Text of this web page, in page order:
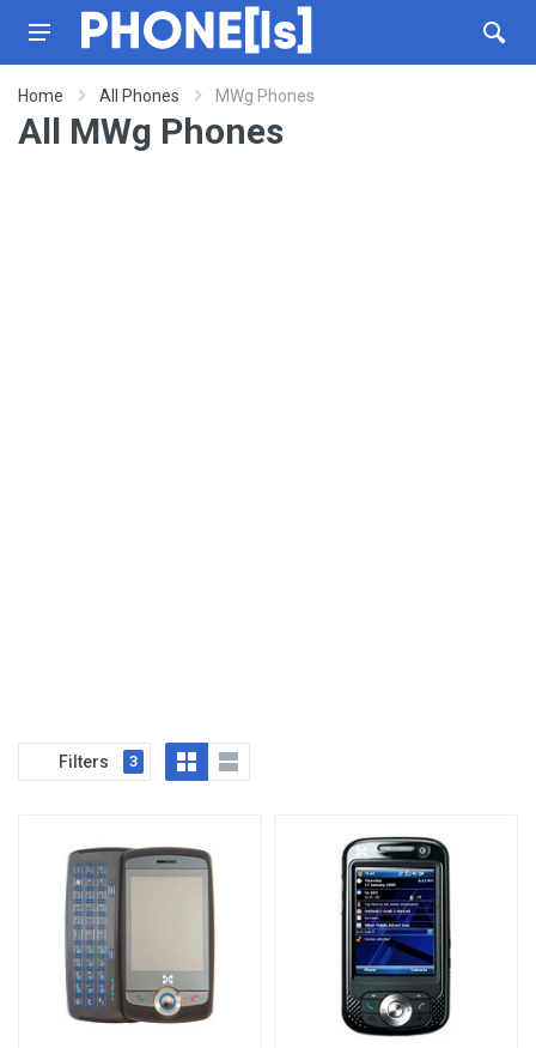
Home All Phones MWg Phones
All MWg Phones
Filters 3